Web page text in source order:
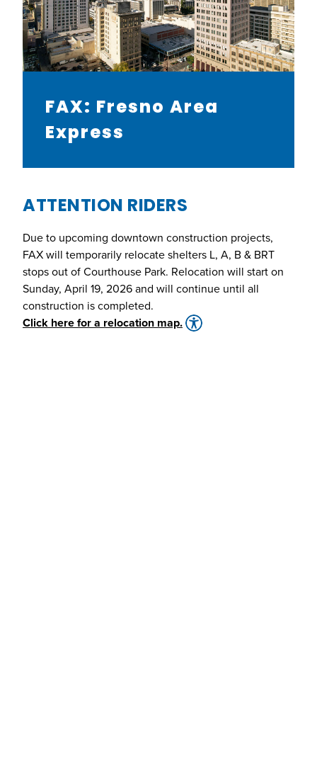
FAX: Fresno Area
Express
ATTENTION RIDERS
Due to upcoming downtown construction projects,
FAX will temporarily relocate shelters L, A, B & BRT
stops out of Courthouse Park. Relocation will start on
Sunday, April 19, 2026 and will continue until all
construction is completed.
Click here for a relocation map.